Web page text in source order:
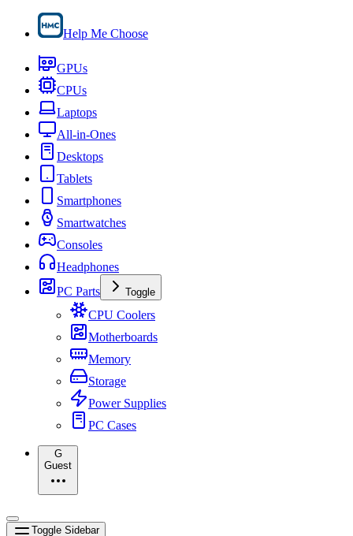
Help Me Choose
GPUs
CPUs
Laptops
All-in-Ones
Desktops
Tablets
Smartphones
Smartwatches
Consoles
Headphones
PC Parts
Toggle
CPU Coolers
Motherboards
Memory
Storage
Power Supplies
PC Cases
G
Guest
Toggle Sidebar